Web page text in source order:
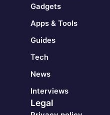
Gadgets
Apps & Tools
Guides
Tech
News
Interviews
Legal